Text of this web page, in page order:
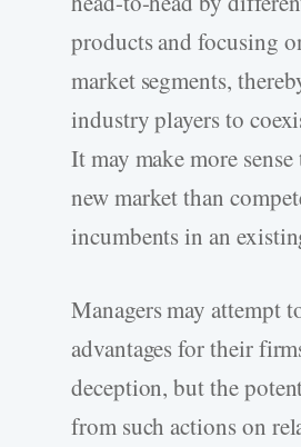
products and focusing
market segments,
industry players to
It may make more sense
new market than
incumbents in an
Managers may attempt
advantages for their
deception, but the
from such actions on